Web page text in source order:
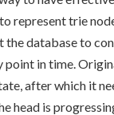
represent trie
the database to
point in time.
after which it
head is